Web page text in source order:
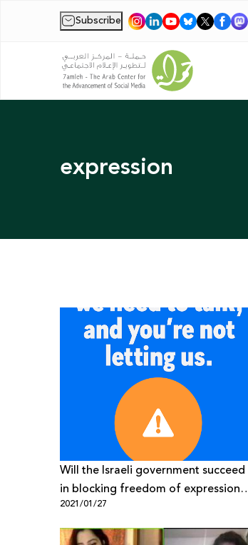
Subscribe |
expression
Will the Israeli government succeed
in blocking freedom of expression
about Zionism on Facebook?
2021/01/27